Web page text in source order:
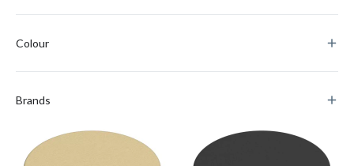
Colour
Brands